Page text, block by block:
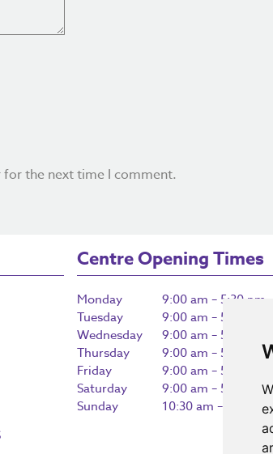
the next time I comment.
Centre Opening Times
Monday
9:00 am – 5:30 pm
Tuesday
9:00 am – 5:30 pm
Wednesday
9:00 am – 5:30 pm
Thursday
9:00 am – 5:30 pm
Friday
9:00 am – 5:30 pm
Saturday
9:00 am – 5:30 pm
Sunday
10:30 am – 5:00 pm